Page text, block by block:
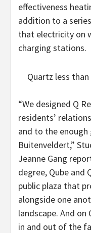
effectiveness
addition to a
that electricity on
charging stations.
Quartz less
“We designed Q
residents’
and to the
Buitenveldert,”
Jeanne Gang
degree, Qube and
public plaza that
alongside one
landscape. And
in and out of the